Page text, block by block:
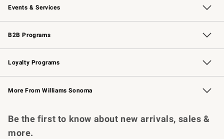
Events & Services
Wedding & Gift Registry Free Design Services
Events Knife Sharpening
Gift Cards
B2B Programs
B2B Overview Contract
Trade Professional Chefs
Corporate Gifting
Loyalty Programs
Williams Sonoma Credit Card Key Rewards
Williams Sonoma Reserve
More From Williams Sonoma
Be the first to know about new arrivals, sales &
more.